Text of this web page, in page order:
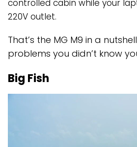
controlled cabin while your
220V outlet.
That’s the MG M9 in a
problems you didn’t know
Big Fish